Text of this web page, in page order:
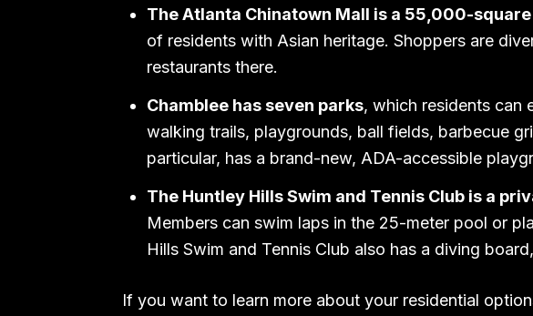
The Atlanta Chinatown Mall is a 55,000-
of residents with Asian heritage. Shoppers are
restaurants there.
Chamblee has seven parks, which residents can
walking trails, playgrounds, ball fields, barbecue
particular, has a brand-new, ADA-accessible
The Huntley Hills Swim and Tennis Club is a
Members can swim laps in the 25-meter pool or
Hills Swim and Tennis Club also has a diving
If you want to learn more about your residential